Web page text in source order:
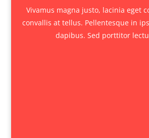
Vivamus magna justo, lacinia eget
convallis at tellus. Pellentesque in
dapibus. Sed porttitor